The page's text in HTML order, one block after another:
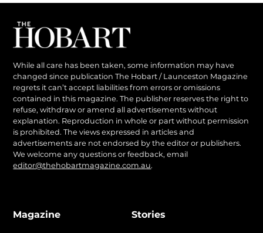
While all care has been taken, some information may have
changed since publication The Hobart / Launceston Magazine
regrets it can’t accept liabilities from errors or omissions
contained in this magazine. The publisher reserves the right to
refuse, withdraw or amend all advertisements without
explanation. Reproduction in whole or part without permission
is prohibited. The views expressed in articles and
advertisements are not endorsed by the editor or publishers.
We welcome any questions or feedback, email
editor@thehobartmagazine.com.au.
Magazine Stories